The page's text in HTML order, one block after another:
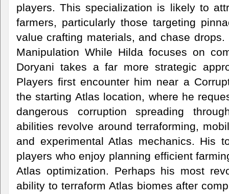
players. This specialization is likely to
farmers, particularly those targeting
value crafting materials, and chase
Manipulation While Hilda focuses on
Doryani takes a far more strategic
Players first encounter him near a
the starting Atlas location, where he
dangerous corruption spreading
abilities revolve around terraforming,
and experimental Atlas mechanics. His
players who enjoy planning efficient
Atlas optimization. Perhaps his most
ability to terraform Atlas biomes after